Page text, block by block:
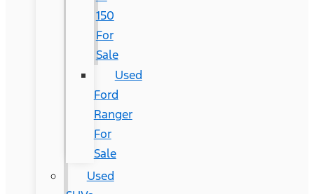
150
For
Sale
Used
Ford
Ranger
For
Sale
Used